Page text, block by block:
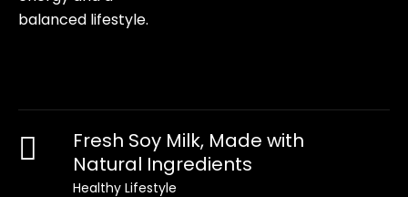
balanced lifestyle.
Fresh Soy Milk, Made with
Natural Ingredients
Healthy Lifestyle